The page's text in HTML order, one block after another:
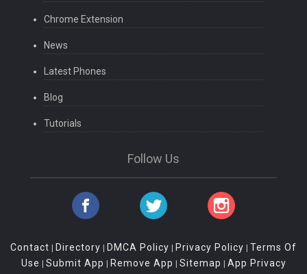
Chrome Extension
News
Latest Phones
Blog
Tutorials
Follow Us
Contact | Directory | DMCA Policy | Privacy Policy | Terms Of
Use | Submit App | Remove App | Sitemap | App Privacy